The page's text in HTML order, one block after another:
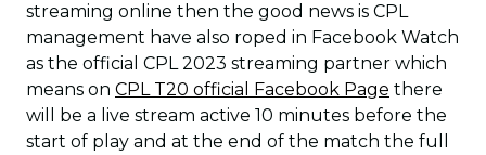
streaming online then the good news is CPL
management have also roped in Facebook Watch
as the official CPL 2023 streaming partner which
means on CPL T20 official Facebook Page there
will be a live stream active 10 minutes before the
start of play and at the end of the match the full